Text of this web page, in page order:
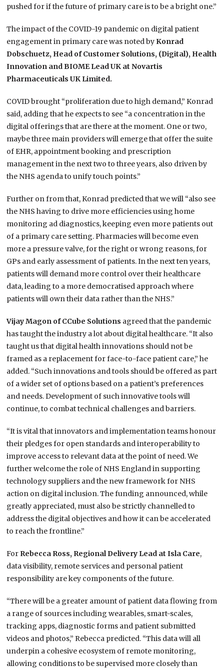
pushed for if the future of primary care is to be a bright one.”
The impact of the COVID-19 pandemic on digital patient
engagement in primary care was noted by Konrad
Dobschuetz, Head of Customer Solutions, (Digital), Health
Innovation and BIOME Lead UK at Novartis
Pharmaceuticals UK Limited.
COVID brought “proliferation due to high demand,” Konrad
said, adding that he expects to see “a concentration in the
digital offerings that are there at the moment. One or two,
maybe three main providers will emerge that offer the suite
of EHR, appointment booking and prescription
management in the next two to three years, also driven by
the NHS agenda to unify touch points.”
Further on from that, Konrad predicted that we will “also see
the NHS having to drive more efficiencies using home
monitoring ad diagnostics, keeping even more patients out
of a primary care setting. Pharmacies will become even
more a pressure valve, for the right or wrong reasons, for
GPs and early assessment of patients. In the next ten years,
patients will demand more control over their healthcare
data, leading to a more democratised approach where
patients will own their data rather than the NHS.”
Vijay Magon of CCube Solutions agreed that the pandemic
has taught the industry a lot about digital healthcare. “It also
taught us that digital health innovations should not be
framed as a replacement for face-to-face patient care,” he
added. “Such innovations and tools should be offered as part
of a wider set of options based on a patient’s preferences
and needs. Development of such innovative tools will
continue, to combat technical challenges and barriers.
“It is vital that innovators and implementation teams honour
their pledges for open standards and interoperability to
improve access to relevant data at the point of need. We
further welcome the role of NHS England in supporting
technology suppliers and the new framework for NHS
action on digital inclusion. The funding announced, while
greatly appreciated, must also be strictly channelled to
address the digital objectives and how it can be accelerated
to reach the frontline.”
For Rebecca Ross, Regional Delivery Lead at Isla Care,
data visibility, remote services and personal patient
responsibility are key components of the future.
“There will be a greater amount of patient data flowing from
a range of sources including wearables, smart-scales,
tracking apps, diagnostic forms and patient submitted
videos and photos,” Rebecca predicted. “This data will all
underpin a cohesive ecosystem of remote monitoring,
allowing conditions to be supervised more closely than